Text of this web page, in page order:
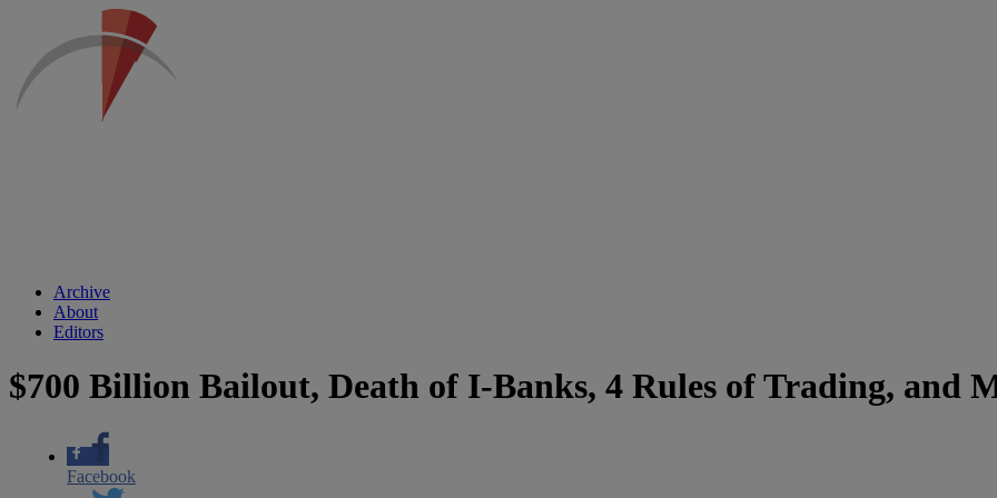
Archive
About
Editors
$700 Billion Bailout, Death of I-Banks, 4 Rules of Trading, and
Facebook